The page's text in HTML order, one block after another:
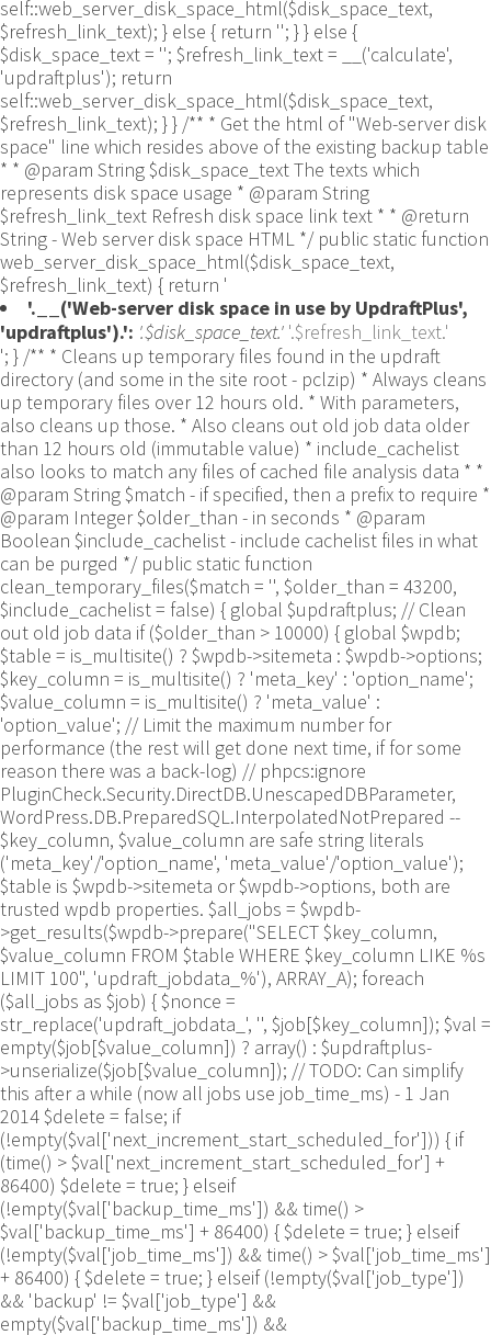
self::web_server_disk_space_html($disk_space_text,
$refresh_link_text); } else { return ''; } } else {
$disk_space_text = ''; $refresh_link_text = __('calculate',
'updraftplus'); return
self::web_server_disk_space_html($disk_space_text,
$refresh_link_text); } } /** * Get the html of "Web-server disk
space" line which resides above of the existing backup table
* * @param String $disk_space_text The texts which
represents disk space usage * @param String
$refresh_link_text Refresh disk space link text * * @return
String - Web server disk space HTML */ public static function
web_server_disk_space_html($disk_space_text,
$refresh_link_text) { return '
'.__('Web-server disk space in use by UpdraftPlus',
'updraftplus').': '.$disk_space_text.' '.$refresh_link_text.'
'; } /** * Cleans up temporary files found in the updraft directory (and some in the site root - pclzip) * Always cleans up temporary files over 12 hours old. * With parameters, also cleans up those. * Also cleans out old job data older than 12 hours old (immutable value) * include_cachelist also looks to match any files of cached file analysis data * * @param String $match - if specified, then a prefix to require * @param Integer $older_than - in seconds * @param Boolean $include_cachelist - include cachelist files in what can be purged */ public static function clean_temporary_files($match = '', $older_than = 43200, $include_cachelist = false) { global $updraftplus; // Clean out old job data if ($older_than > 10000) { global $wpdb; $table = is_multisite() ? $wpdb->sitemeta : $wpdb->options; $key_column = is_multisite() ? 'meta_key' : 'option_name'; $value_column = is_multisite() ? 'meta_value' : 'option_value'; // Limit the maximum number for performance (the rest will get done next time, if for some reason there was a back-log) // phpcs:ignore PluginCheck.Security.DirectDB.UnescapedDBParameter, WordPress.DB.PreparedSQL.InterpolatedNotPrepared -- $key_column, $value_column are safe string literals ('meta_key'/'option_name', 'meta_value'/'option_value'); $table is $wpdb->sitemeta or $wpdb->options, both are trusted wpdb properties. $all_jobs = $wpdb->get_results($wpdb->prepare("SELECT $key_column, $value_column FROM $table WHERE $key_column LIKE %s LIMIT 100", 'updraft_jobdata_%'), ARRAY_A); foreach ($all_jobs as $job) { $nonce = str_replace('updraft_jobdata_', '', $job[$key_column]); $val = empty($job[$value_column]) ? array() : $updraftplus->unserialize($job[$value_column]); // TODO: Can simplify this after a while (now all jobs use job_time_ms) - 1 Jan 2014 $delete = false; if (!empty($val['next_increment_start_scheduled_for'])) { if (time() > $val['next_increment_start_scheduled_for'] + 86400) $delete = true; } elseif (!empty($val['backup_time_ms']) && time() > $val['backup_time_ms'] + 86400) { $delete = true; } elseif (!empty($val['job_time_ms']) && time() > $val['job_time_ms'] + 86400) { $delete = true; } elseif (!empty($val['job_type']) && 'backup' != $val['job_type'] && empty($val['backup_time_ms']) && empty($val['job_time_ms'])) { $delete = true; } if (isset($val['temp_import_table_prefix']) && '' != $val['temp_import_table_prefix'] && $wpdb->prefix != $val['temp_import_table_prefix']) { $tables_to_remove = array(); $prefix = UpdraftPlus_Database_Utility::esc_like($val['temp_import_table_prefix'])."%"; $sql = $wpdb->prepare("SHOW TABLES LIKE %s", $prefix); // phpcs:ignore WordPress.DB.PreparedSQL.NotPrepared -- $sql is built using $wpdb->prepare() on the line above. foreach ($wpdb->get_results($sql) as $table) { $tables_to_remove = array_merge($tables_to_remove, array_values(get_object_vars($table))); } foreach ($tables_to_remove as $table_name) { // phpcs:ignore PluginCheck.Security.DirectDB.UnescapedDBParameter, WordPress.DB.PreparedSQL.NotPrepared, WordPress.DB.DirectDatabaseQuery.SchemaChange -- DDL DROP TABLE statement; $table_name is a SQL identifier sanitized using backquote(), Direct schema change is required here and handled carefully. $wpdb->query('DROP TABLE '.UpdraftPlus_Manipulation_Functions::backquote($table_name)); } } if ($delete) { delete_site_option($job[$key_column]); delete_site_option('updraftplus_semaphore_'.$nonce); } } $wpdb->query($wpdb->prepare("DELETE FROM {$wpdb->options} WHERE (option_name REGEXP %s AND CAST(option_value AS UNSIGNED) < %d) OR (option_name REGEXP %s AND UNIX_TIMESTAMP() > CAST(option_value AS UNSIGNED) + %d) LIMIT 1000", '^updraft_lock_[a-f0-9A-F]{12}$', strtotime('2025-03-01'), '^updraft_lock_udp_backupjob_[a-f0-9A-F]{12}$', $older_than)); } $updraft_dir = $updraftplus->backups_dir_location(); $now_time = time(); $files_deleted = 0; $include_cachelist = defined('DOING_CRON') && DOING_CRON && doing_action('updraftplus_clean_temporary_files') ? true : $include_cachelist; if ($handle = opendir($updraft_dir)) { while (false !== ($entry = readdir($handle))) { $manifest_match = preg_match("/updraftplus-manifest\.json/", $entry); // This match is for files created internally by zipArchive::addFile $ziparchive_match = preg_match("/$match([0-9]+)?\.zip\.tmp\.(?:[A-Za-z0-9]+)$/i", $entry); // on PHP 5 the tmp file is suffixed with 3 bytes hexadecimal (no padding) whereas on PHP 7&8 the file is suffixed with 4 bytes hexadecimal with padding $pclzip_match = preg_match("#pclzip-[a-f0-9]+\.(?:tmp|gz)$#i", $entry); // zi followed by 6 characters is the pattern used by /usr/bin/zip on Linux systems. It's safe to check for, as we have nothing else that's going to match that pattern. $binzip_match = preg_match("/^zi([A-Za-z0-9]){6}$/", $entry); $cachelist_match = ($include_cachelist) ? preg_match("/-cachelist-.*(?:info|\.tmp)$/i", $entry) : false; $browserlog_match = preg_match('/^log\.[0-9a-f]+-browser\.txt$/', $entry); $downloader_client_match = preg_match("/$match([0-9]+)?\.zip\.tmp\.(?:[A-Za-z0-9]+)\.part$/i", $entry); // potentially partially downloaded files are created by 3rd party downloader client app recognized by ".part" extension at the end of the backup file name (e.g. .zip.tmp.3b9r8r.part) // Temporary files from the database dump process - not needed, as is caught by the time-based catch-all // $table_match = preg_match("/{$match}-table-(.*)\.table(\.tmp)?\.gz$/i", $entry); // The gz goes in with the txt, because we *don't* want to reap the raw .txt files if ((preg_match("/$match\.(tmp|table|txt\.gz)(\.gz)?$/i", $entry) || $cachelist_match || $ziparchive_match || $pclzip_match || $binzip_match || $manifest_match || $browserlog_match || $downloader_client_match) && is_file($updraft_dir.'/'.$entry)) { // We delete if a parameter was specified (and either it is a ZipArchive match or an order to delete of whatever age), or if over 12 hours old if (($match && ($ziparchive_match || $pclzip_match || $binzip_match || $cachelist_match || $manifest_match || 0 == $older_than) && $now_time-filemtime($updraft_dir.'/'.$entry) >= $older_than) || $now_time-filemtime($updraft_dir.'/'.$entry)>43200) { $skip_dblog = (0 == $files_deleted % 25) ? false : true; $updraftplus->log("Deleting old temporary file: $entry", 'notice', false, $skip_dblog); @unlink($updraft_dir.'/'.$entry);// phpcs:ignore Generic.PHP.NoSilencedErrors.Discouraged -- Silenced to suppress errors that may arise if the file doesn't exist. $files_deleted++; } } elseif (preg_match('/^log\.[0-9a-f]+\.txt$/', $entry) && $now_time-filemtime($updraft_dir.'/'.$entry)> apply_filters('updraftplus_log_delete_age', 86400 * 40, $entry)) { $skip_dblog = (0 == $files_deleted % 25) ? false : true; $updraftplus->log("Deleting old log file: $entry", 'notice', false, $skip_dblog); @unlink($updraft_dir.'/'.$entry);// phpcs:ignore Generic.PHP.NoSilencedErrors.Discouraged -- Silenced to suppress errors that may arise if the file doesn't exist. $files_deleted++; } } @closedir($handle);// phpcs:ignore Generic.PHP.NoSilencedErrors.Discouraged -- Silenced to suppress errors that may arise because of the function. } // Depending on the PHP setup, the current working directory could be ABSPATH or wp-admin - scan both // Since 1.9.32, we set them to go into $updraft_dir, so now we must check there too. Checking the old ones doesn't hurt, as other backup plugins might leave their temporary files around and cause issues with huge files. foreach (array(ABSPATH, ABSPATH.'wp-admin/', $updraft_dir.'/') as $path) { if ($handle = opendir($path)) { while (false !== ($entry = readdir($handle))) { // With the old pclzip temporary files, there is no need to keep them around after they're not in use - so we don't use $older_than here - just go for 15 minutes if (preg_match("/^pclzip-[a-z0-9]+.tmp$/", $entry) && $now_time-filemtime($path.$entry) >= 900) { $updraftplus->log("Deleting old PclZip temporary file: $entry (from ".basename($path).")"); @unlink($path.$entry);// phpcs:ignore Generic.PHP.NoSilencedErrors.Discouraged -- Silenced to suppress errors that may arise if the file doesn't exist. } } @closedir($handle);// phpcs:ignore Generic.PHP.NoSilencedErrors.Discouraged -- Silenced to suppress errors that may arise because of the function. } } } /** * Find out whether we really can write to a particular folder * * @param String $dir - the folder path * @param Boolean $test_case_sensitivity - also require that the filesystem be case-sensitive to return true (hence, false could be for multiple reasons) * * @return Boolean - the result */ public static function really_is_writable($dir, $test_case_sensitivity = false) { // Suppress warnings, since if the user is dumping warnings to screen, then invalid JavaScript results and the screen breaks. if (!@is_writable($dir)) return false;// phpcs:ignore Generic.PHP.NoSilencedErrors.Discouraged -- PHP's logging is not useful here. // Found a case - GoDaddy server, Windows, PHP 5.2.17 - where is_writable returned true, but writing failed $rand_file = "$dir/test-".md5(wp_rand().time())."-ud.txt"; $rand_file_uc = substr($rand_file, 0, -7).'-UD.txt'; while (file_exists($rand_file) && (!$test_case_sensitivity || file_exists($rand_file_uc))) { $rand_file = "$dir/test-".md5(wp_rand().time())."-ud.txt"; $rand_file_uc = substr($rand_file, 0, -7).'-UD.txt'; } $file_contents = 'testing... '.wp_rand(); $ret = @file_put_contents($rand_file, $file_contents);// phpcs:ignore Generic.PHP.NoSilencedErrors.Discouraged -- PHP's logging is not useful here